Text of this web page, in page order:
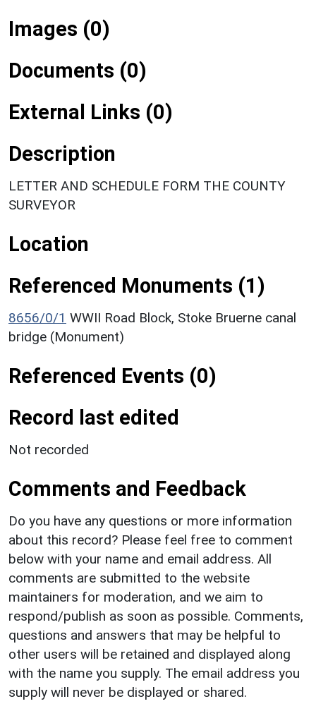
Images (0)
Documents (0)
External Links (0)
Description
LETTER AND SCHEDULE FORM THE COUNTY
SURVEYOR
Location
Referenced Monuments (1)
8656/0/1 WWII Road Block, Stoke Bruerne canal
bridge (Monument)
Referenced Events (0)
Record last edited
Not recorded
Comments and Feedback
Do you have any questions or more information
about this record? Please feel free to comment
below with your name and email address. All
comments are submitted to the website
maintainers for moderation, and we aim to
respond/publish as soon as possible. Comments,
questions and answers that may be helpful to
other users will be retained and displayed along
with the name you supply. The email address you
supply will never be displayed or shared.